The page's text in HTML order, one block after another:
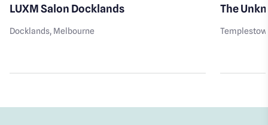
LUXM Salon Docklands
Docklands, Melbourne
The